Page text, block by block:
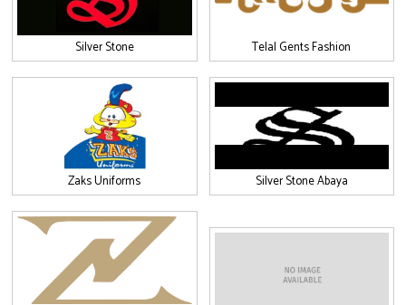
Silver Stone Telal Gents Fashion
Zaks Uniforms Silver Stone Abaya